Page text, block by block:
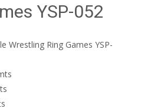
YSP-052
Wrestling Ring Games YSP-